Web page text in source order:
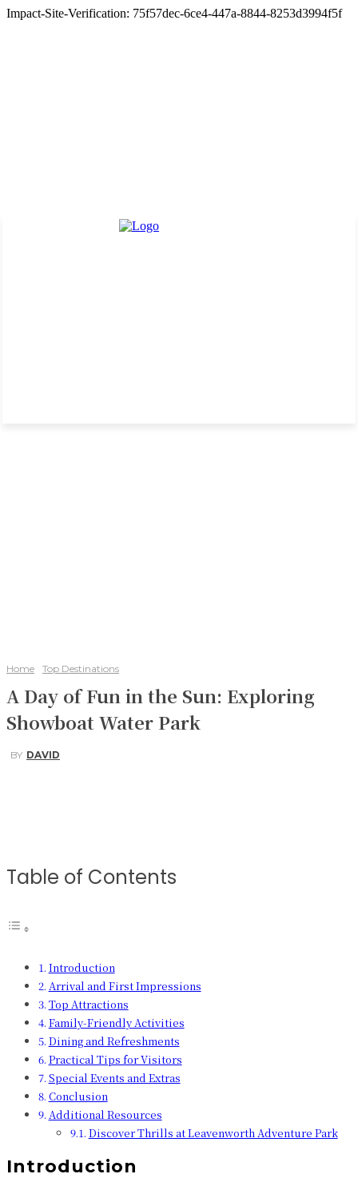
Impact-Site-Verification: 75f57dec-6ce4-447a-8844-8253d3994f5f
Home Top Destinations
A Day of Fun in the Sun: Exploring
Showboat Water Park
BY DAVID
Table of Contents
Introduction
Arrival and First Impressions
Top Attractions
Family-Friendly Activities
Dining and Refreshments
Practical Tips for Visitors
Special Events and Extras
Conclusion
Additional Resources
Discover Thrills at Leavenworth Adventure Park
Introduction